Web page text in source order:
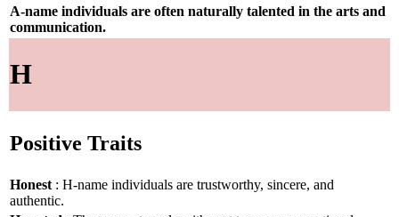
A-name individuals are often naturally talented in the arts and
communication.
H
Positive Traits
Honest : H-name individuals are trustworthy, sincere, and
authentic.